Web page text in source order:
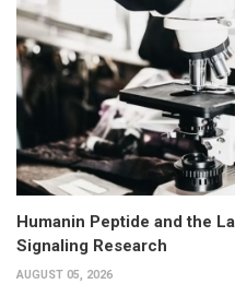
Humanin Peptide and the
Signaling Research
AUGUST 05, 2026